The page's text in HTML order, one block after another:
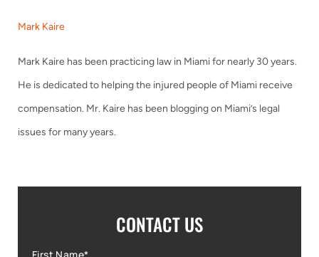
Mark Kaire
Mark Kaire has been practicing law in Miami for nearly 30 years.
He is dedicated to helping the injured people of Miami receive
compensation. Mr. Kaire has been blogging on Miami’s legal
issues for many years.
CONTACT US